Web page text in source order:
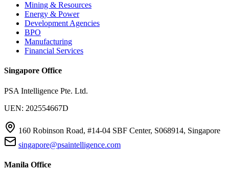
Mining & Resources
Energy & Power
Development Agencies
BPO
Manufacturing
Financial Services
Singapore Office
PSA Intelligence Pte. Ltd.
UEN: 202554667D
160 Robinson Road, #14-04 SBF Center, S068914, Singapore
singapore@psaintelligence.com
Manila Office